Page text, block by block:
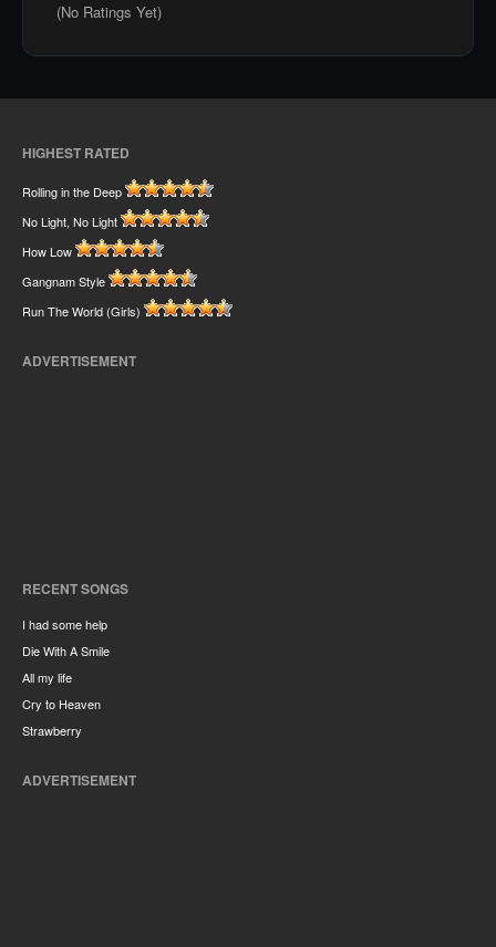
(No Ratings Yet)
HIGHEST RATED
Rolling in the Deep
No Light, No Light
How Low
Gangnam Style
Run The World (Girls)
ADVERTISEMENT
RECENT SONGS
I had some help
Die With A Smile
All my life
Cry to Heaven
Strawberry
ADVERTISEMENT